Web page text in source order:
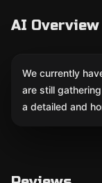
AI Overview
We currently
are still
a detailed and